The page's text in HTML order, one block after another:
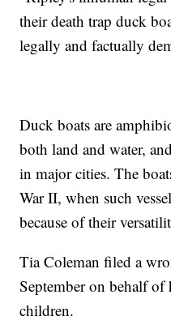
their death trap duck
legally and factually
Duck boats are
both land and water,
in major cities. The
War II, when such
because of their
Tia Coleman filed a
September on behalf of
children.